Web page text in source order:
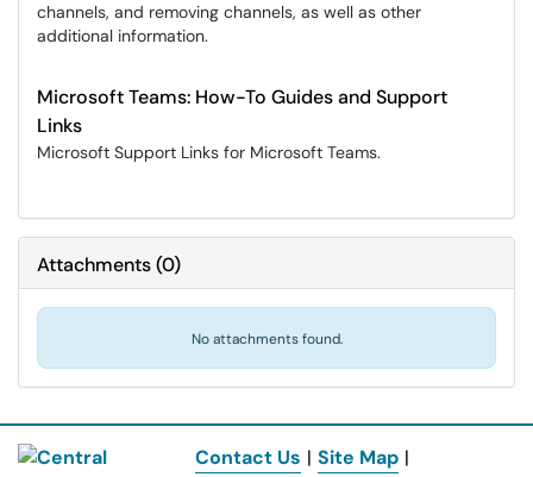
channels, and removing channels, as well as other
additional information.
Microsoft Teams: How-To Guides and Support
Links
Microsoft Support Links for Microsoft Teams.
Attachments(0)
No attachments found.
Contact Us | Site Map |